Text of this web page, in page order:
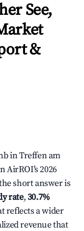
See,
&
in Treffen am
AirROI's 2026
short answer is
rate,30.7%
reflects a wider
revenue that